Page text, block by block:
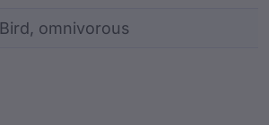
Bird, omnivorous